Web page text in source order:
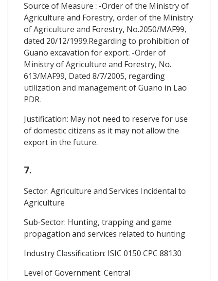
Source of Measure : -Order of the Ministry of
Agriculture and Forestry, order of the Ministry
of Agriculture and Forestry, No.2050/MAF99,
dated 20/12/1999.Regarding to prohibition of
Guano excavation for export. -Order of
Ministry of Agriculture and Forestry, No.
613/MAF99, Dated 8/7/2005, regarding
utilization and management of Guano in Lao
PDR.
Justification: May not need to reserve for use
of domestic citizens as it may not allow the
export in the future.
7.
Sector: Agriculture and Services Incidental to
Agriculture
Sub-Sector: Hunting, trapping and game
propagation and services related to hunting
Industry Classification: ISIC 0150 CPC 88130
Level of Government: Central